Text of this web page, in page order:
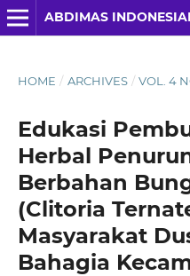
ABDIMAS
HOME / ARCHIVES / VOL. 4
Edukasi
Herbal
Berbahan
(Clitoria
Masyarakat
Bahagia